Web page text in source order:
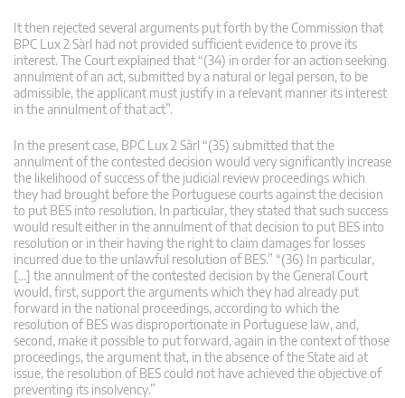
It then rejected several arguments put forth by the Commission that
BPC Lux 2 Sàrl had not provided sufficient evidence to prove its
interest. The Court explained that “(34) in order for an action seeking
annulment of an act, submitted by a natural or legal person, to be
admissible, the applicant must justify in a relevant manner its interest
in the annulment of that act”.
In the present case, BPC Lux 2 Sàrl “(35) submitted that the
annulment of the contested decision would very significantly increase
the likelihood of success of the judicial review proceedings which
they had brought before the Portuguese courts against the decision
to put BES into resolution. In particular, they stated that such success
would result either in the annulment of that decision to put BES into
resolution or in their having the right to claim damages for losses
incurred due to the unlawful resolution of BES.” “(36) In particular,
[…] the annulment of the contested decision by the General Court
would, first, support the arguments which they had already put
forward in the national proceedings, according to which the
resolution of BES was disproportionate in Portuguese law, and,
second, make it possible to put forward, again in the context of those
proceedings, the argument that, in the absence of the State aid at
issue, the resolution of BES could not have achieved the objective of
preventing its insolvency.”